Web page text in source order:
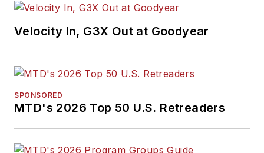
Velocity In, G3X Out at Goodyear
SPONSORED
MTD's 2026 Top 50 U.S. Retreaders